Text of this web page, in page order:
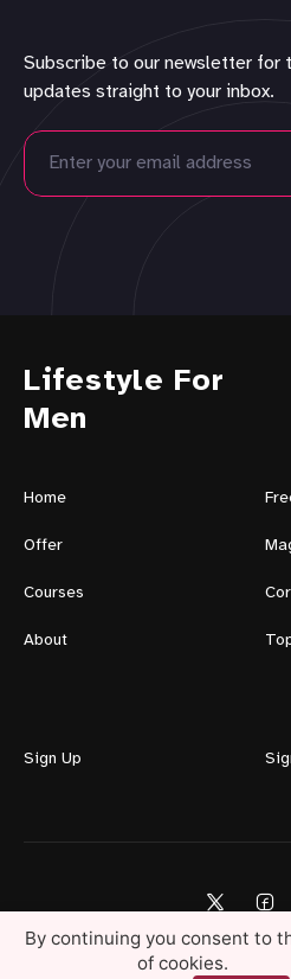
Subscribe to our newsletter for
updates straight to your inbox.
Lifestyle For
Men
Home
Offer
Courses
About
Sign Up
Lifestyle For Men © 2026 —
By continuing you consent to
of cookies.